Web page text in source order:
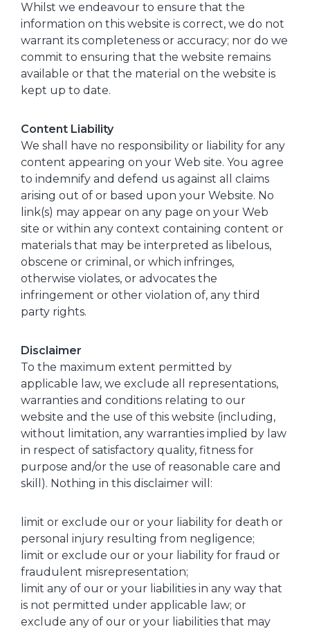
Whilst we endeavour to ensure that the
information on this website is correct, we do not
warrant its completeness or accuracy; nor do we
commit to ensuring that the website remains
available or that the material on the website is
kept up to date.
Content Liability
We shall have no responsibility or liability for any
content appearing on your Web site. You agree
to indemnify and defend us against all claims
arising out of or based upon your Website. No
link(s) may appear on any page on your Web
site or within any context containing content or
materials that may be interpreted as libelous,
obscene or criminal, or which infringes,
otherwise violates, or advocates the
infringement or other violation of, any third
party rights.
Disclaimer
To the maximum extent permitted by
applicable law, we exclude all representations,
warranties and conditions relating to our
website and the use of this website (including,
without limitation, any warranties implied by law
in respect of satisfactory quality, fitness for
purpose and/or the use of reasonable care and
skill). Nothing in this disclaimer will:
limit or exclude our or your liability for death or
personal injury resulting from negligence;
limit or exclude our or your liability for fraud or
fraudulent misrepresentation;
limit any of our or your liabilities in any way that
is not permitted under applicable law; or
exclude any of our or your liabilities that may